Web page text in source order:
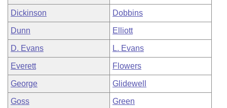
Dickinson Dobbins
Dunn Elliott
D. Evans L. Evans
Everett Flowers
George Glidewell
Goss Green